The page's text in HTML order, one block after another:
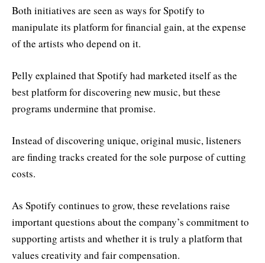
Both initiatives are seen as ways for Spotify to
manipulate its platform for financial gain, at the expense
of the artists who depend on it.
Pelly explained that Spotify had marketed itself as the
best platform for discovering new music, but these
programs undermine that promise.
Instead of discovering unique, original music, listeners
are finding tracks created for the sole purpose of cutting
costs.
As Spotify continues to grow, these revelations raise
important questions about the company’s commitment to
supporting artists and whether it is truly a platform that
values creativity and fair compensation.